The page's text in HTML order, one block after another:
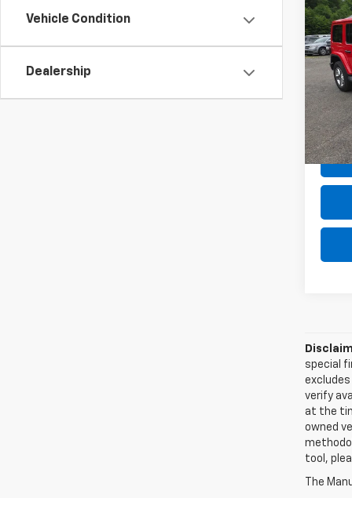
Vehicle Condition
Dealership
Used
VIN:
Model:
In-
Retail
special
verify
at the
owned
tool,
The